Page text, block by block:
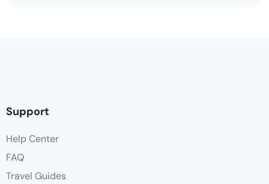
Support
Help Center
FAQ
Travel Guides